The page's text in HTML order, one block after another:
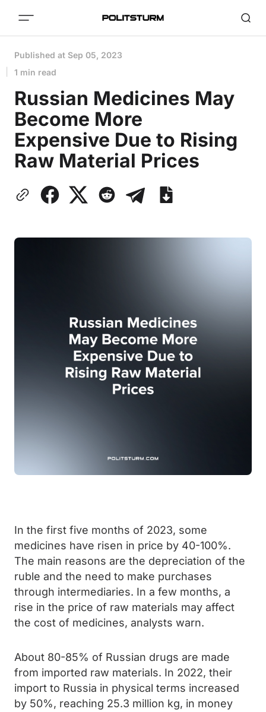
Published at Sep 05, 2023
1 min read
Russian Medicines May
Become More
Expensive Due to Rising
Raw Material Prices
In the first five months of 2023, some
medicines have risen in price by 40-100%.
The main reasons are the depreciation of the
ruble and the need to make purchases
through intermediaries. In a few months, a
rise in the price of raw materials may affect
the cost of medicines, analysts warn.
About 80-85% of Russian drugs are made
from imported raw materials. In 2022, their
import to Russia in physical terms increased
by 50%, reaching 25.3 million kg, in money